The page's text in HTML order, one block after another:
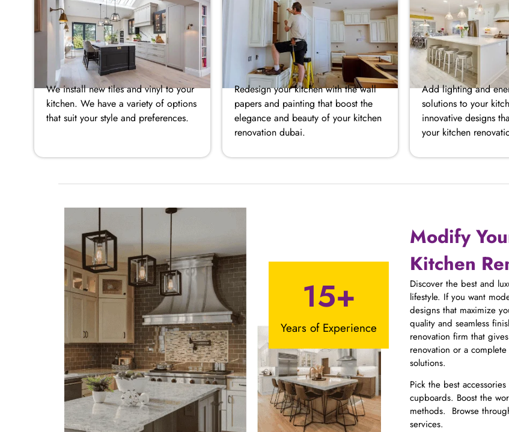
We install new tiles and vinyl to your
kitchen. We have a variety of options
that suit your style and preferences.
Redesign your kitchen with the wall
papers and painting that boost the
elegance and beauty of your kitchen
renovation dubai.
Add lighting and
solutions to your
innovative designs
your kitchen
15+
Years of Experience
Modify
Kitchen
Discover the best and
lifestyle. If you want
designs that maximize
quality and seamless
renovation firm that
renovation or a
solutions.
Pick the best
cupboards. Boost the
methods. Browse
services.